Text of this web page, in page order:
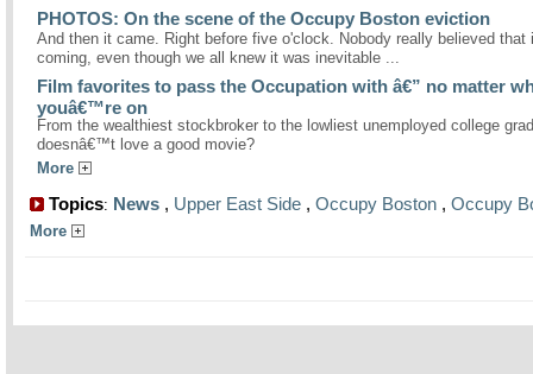
PHOTOS: On the scene of the Occupy Boston eviction
And then it came. Right before five o'clock. Nobody really believed that
coming, even though we all knew it was inevitable ...
Film favorites to pass the Occupation with â€” no matter
youâ€™re on
From the wealthiest stockbroker to the lowliest unemployed college
doesnâ€™t love a good movie?
More
Topics: News , Upper East Side , Occupy Boston , Occupy
More